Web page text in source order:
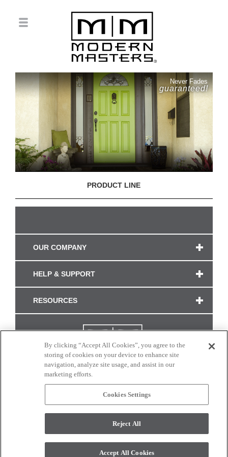
Never Fades
guaranteed!
PRODUCT LINE
OUR COMPANY
HELP & SUPPORT
RESOURCES
CONNECT WITH US
monitor. © 2017 Modern Masters. All rights reserved.
By clicking “Accept All Cookies”, you agree to the
storing of cookies on your device to enhance site
navigation, analyze site usage, and assist in our
marketing efforts.
Cookies Settings
Reject All
Accept All Cookies